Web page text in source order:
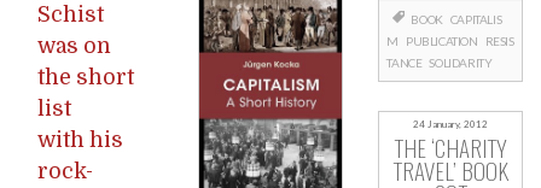
Schist
was on
the short
list
with his
rock-
BOOK CAPITALIS
M
PUBLICATION
RESIS
TANCE SOLIDARITY
24 January, 2012
THE ‘CHARITY
TRAVEL’ BOOK